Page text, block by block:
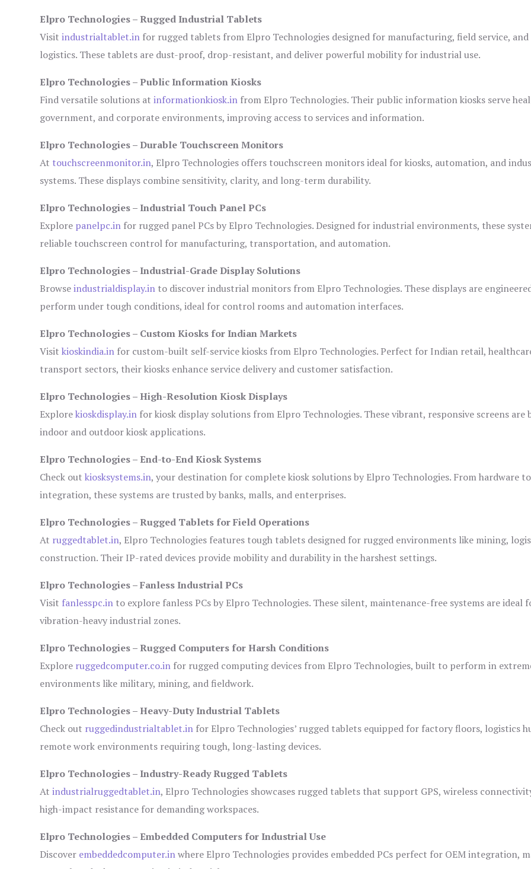
Elpro Technologies – Rugged Industrial Tablets
Visitindustrialtablet.in for rugged tablets from Elpro Technologies designed for manufacturing, field service, and
logistics. These tablets are dust-proof, drop-resistant, and deliver powerful mobility for industrial use.
Elpro Technologies – Public Information Kiosks
Find versatile solutions atinformationkiosk.in from Elpro Technologies. Their public information kiosks serve
government, and corporate environments, improving access to services and information.
Elpro Technologies – Durable Touchscreen Monitors
At touchscreenmonitor.in, Elpro Technologies offers touchscreen monitors ideal for kiosks, automation, and
systems. These displays combine sensitivity, clarity, and long-term durability.
Elpro Technologies – Industrial Touch Panel PCs
Explore panelpc.in for rugged panel PCs by Elpro Technologies. Designed for industrial environments, these
reliable touchscreen control for manufacturing, transportation, and automation.
Elpro Technologies – Industrial-Grade Display Solutions
Browseindustrialdisplay.in to discover industrial monitors from Elpro Technologies. These displays are
perform under tough conditions, ideal for control rooms and automation interfaces.
Elpro Technologies – Custom Kiosks for Indian Markets
Visitkioskindia.in for custom-built self-service kiosks from Elpro Technologies. Perfect for Indian retail,
transport sectors, their kiosks enhance service delivery and customer satisfaction.
Elpro Technologies – High-Resolution Kiosk Displays
Explorekioskdisplay.in for kiosk display solutions from Elpro Technologies. These vibrant, responsive screens
indoor and outdoor kiosk applications.
Elpro Technologies – End-to-End Kiosk Systems
Check outkiosksystems.in, your destination for complete kiosk solutions by Elpro Technologies. From hardware to
integration, these systems are trusted by banks, malls, and enterprises.
Elpro Technologies – Rugged Tablets for Field Operations
At ruggedtablet.in, Elpro Technologies features tough tablets designed for rugged environments like mining,
construction. Their IP-rated devices provide mobility and durability in the harshest settings.
Elpro Technologies – Fanless Industrial PCs
Visit fanlesspc.in to explore fanless PCs by Elpro Technologies. These silent, maintenance-free systems are ideal
vibration-heavy industrial zones.
Elpro Technologies – Rugged Computers for Harsh Conditions
Explore ruggedcomputer.co.in for rugged computing devices from Elpro Technologies, built to perform in
environments like military, mining, and fieldwork.
Elpro Technologies – Heavy-Duty Industrial Tablets
Check out ruggedindustrialtablet.in for Elpro Technologies’ rugged tablets equipped for factory floors, logistics
remote work environments requiring tough, long-lasting devices.
Elpro Technologies – Industry-Ready Rugged Tablets
Atindustrialruggedtablet.in, Elpro Technologies showcases rugged tablets that support GPS, wireless
high-impact resistance for demanding workspaces.
Elpro Technologies – Embedded Computers for Industrial Use
Discover embeddedcomputer.inwhere Elpro Technologies provides embedded PCs perfect for OEM integration,